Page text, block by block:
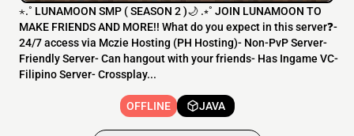
⋆.˚ LUNAMOON SMP ( SEASON 2 )🌙 .⭒˚ JOIN LUNAMOON TO
MAKE FRIENDS AND MORE!! What do you expect in this server❓-
24/7 access via Mczie Hosting (PH Hosting)- Non-PvP Server-
Friendly Server- Can hangout with your friends- Has Ingame VC-
Filipino Server- Crossplay...
OFFLINE JAVA